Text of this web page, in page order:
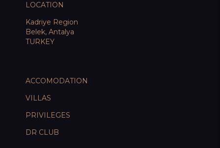
LOCATION
Kadriye Region
Belek, Antalya
TURKEY
ACCOMODATION
VILLAS
PRIVILEGES
DR CLUB